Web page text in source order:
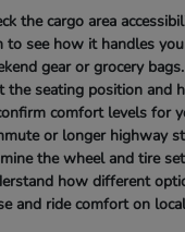
the cargo area
to see how it handles
gear or grocery bags.
the seating position and
comfort levels for
or longer highway
the wheel and tire
how different
and ride comfort on